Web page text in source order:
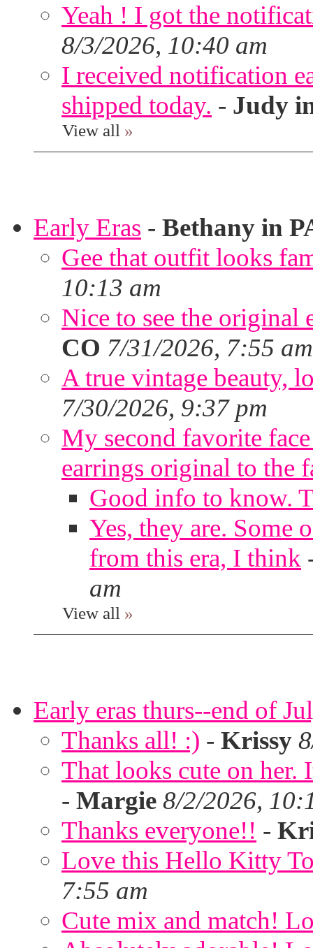
Yeah ! I got the
8/3/2026, 10:40 am
I received notification
shipped today. - Judy
View all »
Early Eras - Bethany in
Gee that outfit looks
10:13 am
Nice to see the original
CO 7/31/2026, 7:55 am
A true vintage beauty,
7/30/2026, 9:37 pm
My second favorite
earrings original to the
Good info to know.
Yes, they are. Some
from this era, I think
am
View all »
Early eras thurs--end of
Thanks all! :) - Krissy
That looks cute on her.
- Margie 8/2/2026,
Thanks everyone!! -
Love this Hello Kitty
7:55 am
Cute mix and match!